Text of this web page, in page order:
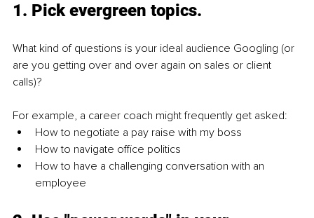
1. Pick evergreen topics.
What kind of questions is your ideal audience Googling (or
are you getting over and over again on sales or client
calls)?
For example, a career coach might frequently get asked:
How to negotiate a pay raise with my boss
How to navigate office politics
How to have a challenging conversation with an
employee